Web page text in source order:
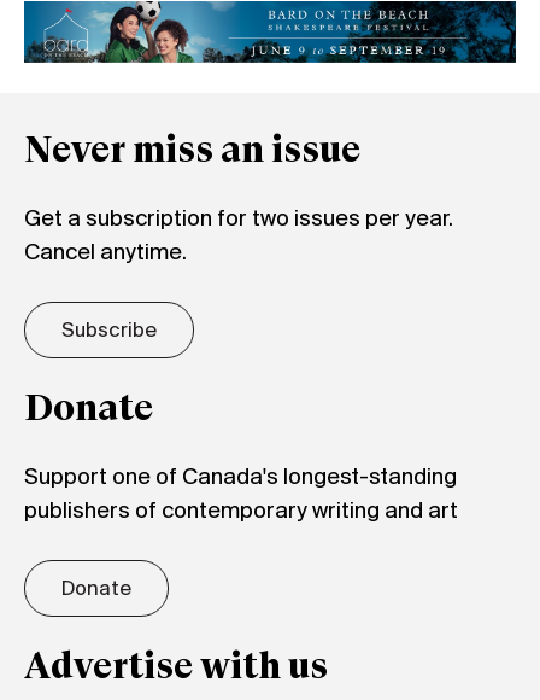
Never miss an issue
Get a subscription for two issues per year.
Cancel anytime.
Subscribe
Donate
Support one of Canada's longest-standing
publishers of contemporary writing and art
Donate
Advertise with us